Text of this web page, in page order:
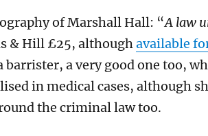
of Marshall Hall: “A law
& Hill £25, although available
barrister, a very good one too,
in medical cases, although
the criminal law too.